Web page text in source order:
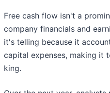
Free cash flow isn't a
company financials and
it's telling because it
capital expenses, making it
king.